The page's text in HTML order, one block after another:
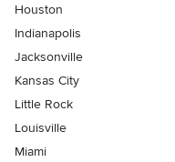
Houston
Indianapolis
Jacksonville
Kansas City
Little Rock
Louisville
Miami